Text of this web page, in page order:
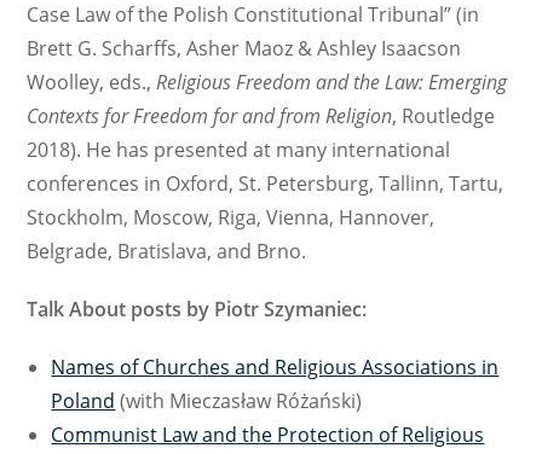
Case Law of the Polish Constitutional Tribunal” (in
Brett G. Scharffs, Asher Maoz & Ashley Isaacson
Woolley, eds.,Religious Freedom and the Law: Emerging
Contexts for Freedom for and from Religion, Routledge
2018). He has presented at many international
conferences in Oxford, St. Petersburg, Tallinn, Tartu,
Stockholm, Moscow, Riga, Vienna, Hannover,
Belgrade, Bratislava, and Brno.
Talk About posts by Piotr Szymaniec:
Names of Churches and Religious Associations in
Poland (with Mieczasław Różański)
Communist Law and the Protection of Religious